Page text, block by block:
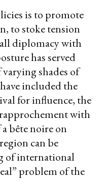
is to promote
to stoke tension
diplomacy with
has served
shades of
included the
for influence, the
with
bête noire on
can be
of international
problem of the